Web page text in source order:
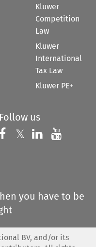
Kluwer
Competition
Law
Kluwer
International
Tax Law
Kluwer PE+
Follow us
Follow us on
𝕏 Follow us on
Follow us
you have to be
BV, and/or its